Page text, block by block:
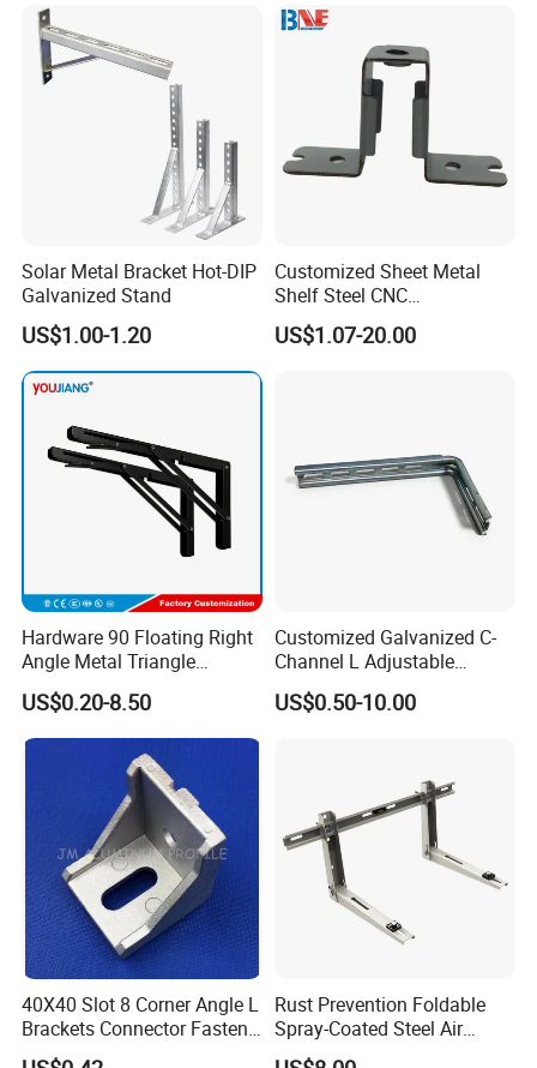
Solar Metal Bracket Hot-DIP
Galvanized Stand
US$1.00-1.20
Customized Sheet Metal
Shelf Steel CNC
Machining/Turning/Milling/
Drilling/Lathe/Grinding/Sta
US$1.07-20.00
Hardware 90 Floating Right
Angle Metal Triangle
Folding Wall Shelf Bracket
Set L Shape Bracket for
Heavy Duty Wall Mounting
Support Shelf Bracket
US$0.20-8.50
Customized Galvanized C-
Channel L Adjustable
Bracket for Equipment
Guide Rail Fixing
US$0.50-10.00
40X40 Slot 8 Corner Angle L
Brackets Connector Fasten
Connector
Rust Prevention Foldable
Spray-Coated Steel Air
Conditioner Bracket for